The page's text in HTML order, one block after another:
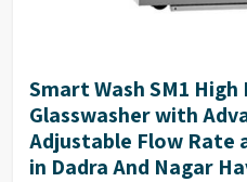
Smart Wash SM1
Glasswasher with
Adjustable Flow Rate
in Dadra And Nagar